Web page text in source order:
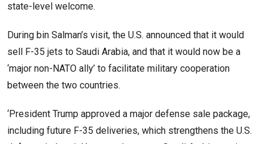
state-level welcome.
During bin Salman’s visit, the U.S. announced that it would
sell F-35 jets to Saudi Arabia, and that it would now be a
‘major non-NATO ally’ to facilitate military cooperation
between the two countries.
‘President Trump approved a major defense sale package,
including future F-35 deliveries, which strengthens the U.S.